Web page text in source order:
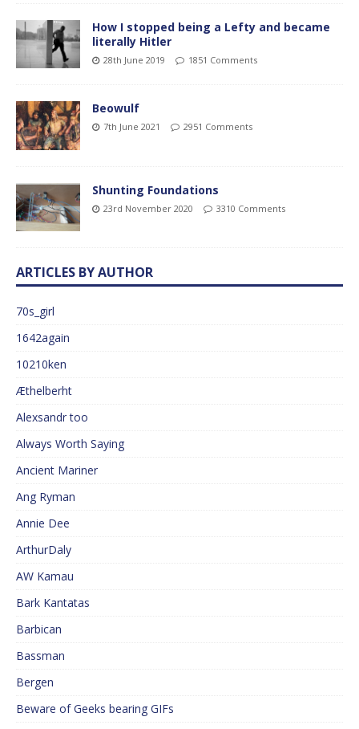
How I stopped being a Lefty and became
literally Hitler
28th June 2019 1851 Comments
Beowulf
7th June 2021 2951 Comments
Shunting Foundations
23rd November 2020 3310 Comments
ARTICLES BY AUTHOR
70s_girl
1642again
10210ken
Æthelberht
Alexsandr too
Always Worth Saying
Ancient Mariner
Ang Ryman
Annie Dee
ArthurDaly
AW Kamau
Bark Kantatas
Barbican
Bassman
Bergen
Beware of Geeks bearing GIFs